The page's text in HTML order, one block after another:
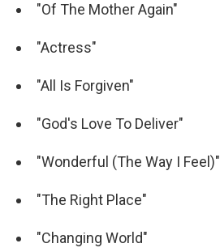
"Of The Mother Again"
"Actress"
"All Is Forgiven"
"God's Love To Deliver"
"Wonderful (The Way I Feel)"
"The Right Place"
"Changing World"